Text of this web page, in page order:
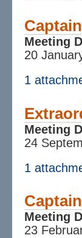
Meeting
20
1
Meeting
24
1
Meeting
23